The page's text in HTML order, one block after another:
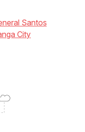
Santos
City